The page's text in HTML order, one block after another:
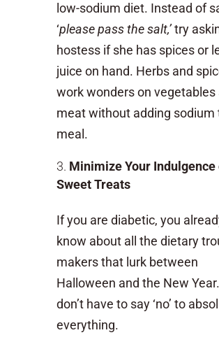
low-sodium diet. Instead of
‘please pass the salt,’try
hostess if she has spices or
juice on hand. Herbs and
work wonders on vegetables
meat without adding sodium
meal.
Minimize Your Indulgence
Sweet Treats
If you are diabetic, you
know about all the dietary
makers that lurk between
Halloween and the New
don’t have to say ‘no’ to
everything.